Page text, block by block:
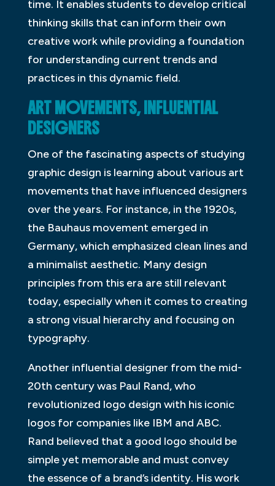
time. It enables students to develop critical
thinking skills that can inform their own
creative work while providing a foundation
for understanding current trends and
practices in this dynamic field.
ART MOVEMENTS, INFLUENTIAL
DESIGNERS
One of the fascinating aspects of studying
graphic design is learning about various art
movements that have influenced designers
over the years. For instance, in the 1920s,
the Bauhaus movement emerged in
Germany, which emphasized clean lines and
a minimalist aesthetic. Many design
principles from this era are still relevant
today, especially when it comes to creating
a strong visual hierarchy and focusing on
typography.
Another influential designer from the mid-
20th century was Paul Rand, who
revolutionized logo design with his iconic
logos for companies like IBM and ABC.
Rand believed that a good logo should be
simple yet memorable and must convey
the essence of a brand’s identity. His work